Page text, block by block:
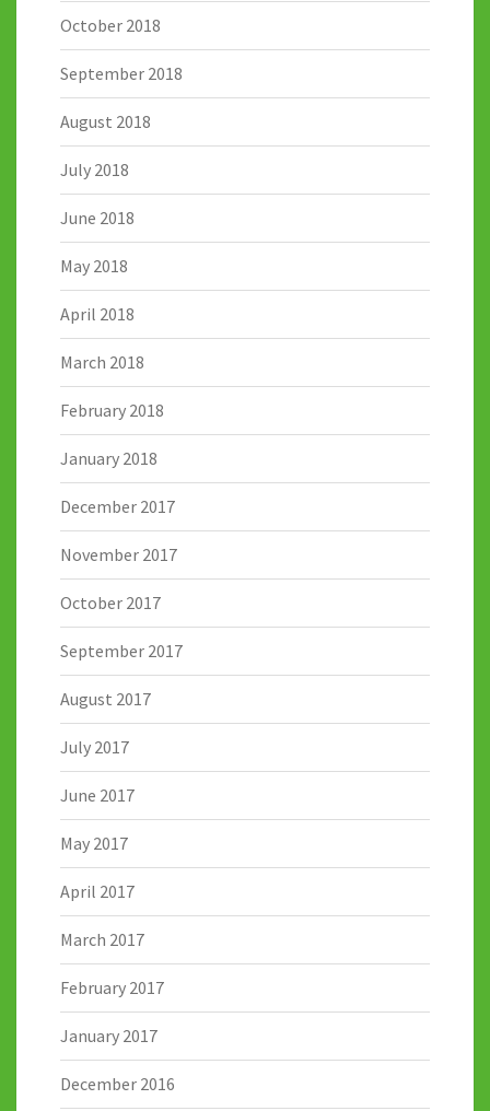
October 2018
September 2018
August 2018
July 2018
June 2018
May 2018
April 2018
March 2018
February 2018
January 2018
December 2017
November 2017
October 2017
September 2017
August 2017
July 2017
June 2017
May 2017
April 2017
March 2017
February 2017
January 2017
December 2016